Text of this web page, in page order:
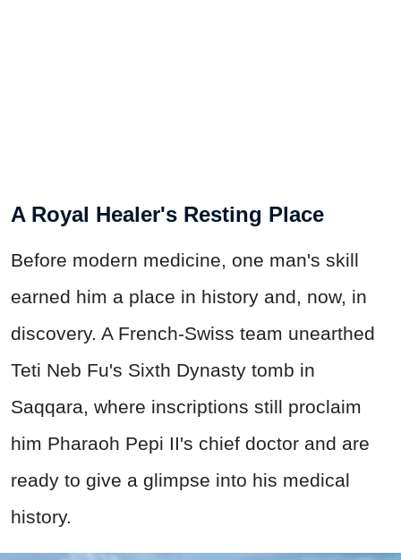
A Royal Healer's Resting Place
Before modern medicine, one man's skill
earned him a place in history and, now, in
discovery. A French-Swiss team unearthed
Teti Neb Fu's Sixth Dynasty tomb in
Saqqara, where inscriptions still proclaim
him Pharaoh Pepi II's chief doctor and are
ready to give a glimpse into his medical
history.